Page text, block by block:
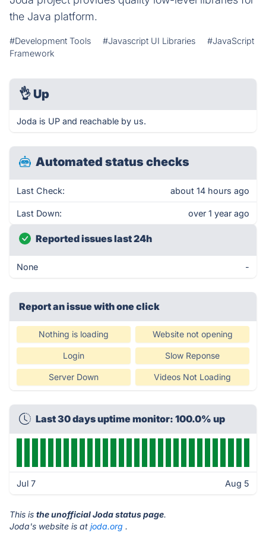
the Java platform.
#Development Tools #Javascript UI Libraries
#JavaScript
Framework
👌 Up
Joda is UP and reachable by us.
Automated status checks
Last Check: about 14 hours ago
Last Down: over 1 year ago
Reported issues last 24h
None -
Report an issue with one click
Nothing is loading Website not opening
Login Slow Reponse
Server Down Videos Not Loading
Last 30 days uptime monitor: 100.0% up
Jul 7 Aug 5
This is the unofficial Joda status page.
Joda's website is at joda.org .